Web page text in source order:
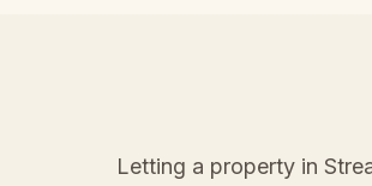
Letting a property in